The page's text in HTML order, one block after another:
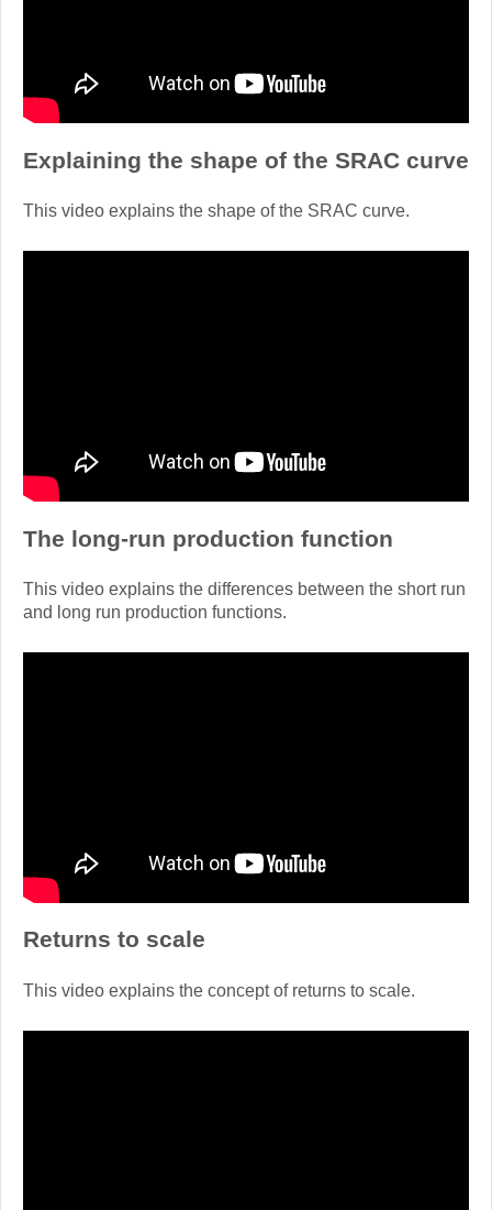
Explaining the shape of the SRAC curve
This video explains the shape of the SRAC curve.
The long-run production function
This video explains the differences between the short run
and long run production functions.
Returns to scale
This video explains the concept of returns to scale.